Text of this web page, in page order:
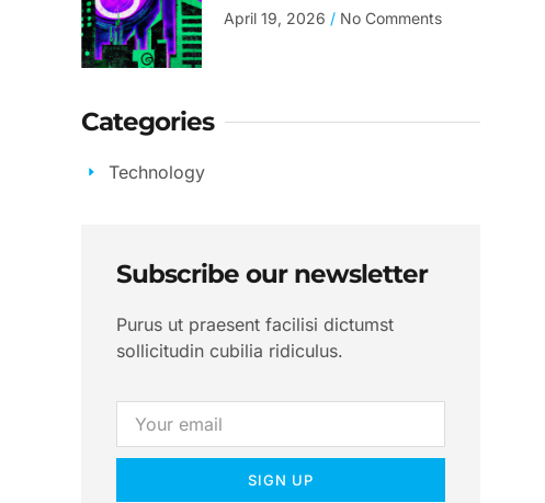
April 19, 2026 No Comments
Categories
Technology
Subscribe our newsletter
Purus ut praesent facilisi dictumst
sollicitudin cubilia ridiculus.
SIGN UP